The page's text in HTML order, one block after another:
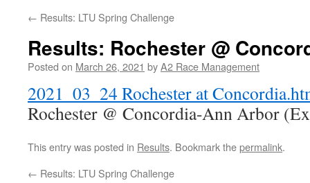
← Results: LTU Spring Challenge
Results: Rochester @
Posted on March 26, 2021 byA2 Race Management
2021_03_24 Rochester at
Rochester @ Concordia-Ann Arbor
This entry was posted in Results. Bookmark thepermalink.
← Results: LTU Spring Challenge